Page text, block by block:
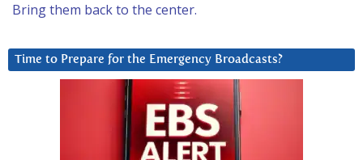
Bring them back to the center.
Time to Prepare for the Emergency Broadcasts?